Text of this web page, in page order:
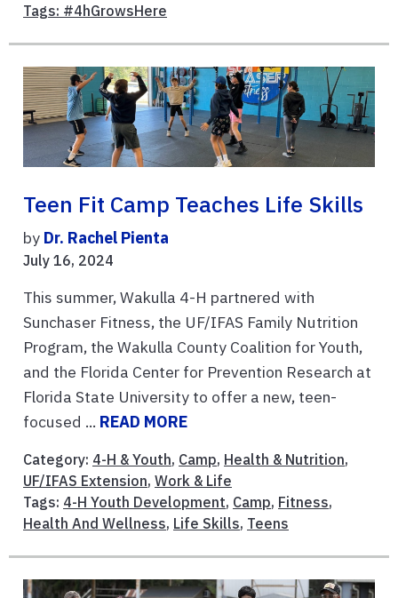
Tags: #4hGrowsHere
Teen Fit Camp Teaches Life Skills
by Dr. Rachel Pienta
July 16, 2024
This summer, Wakulla 4-H partnered with
Sunchaser Fitness, the UF/IFAS Family Nutrition
Program, the Wakulla County Coalition for Youth,
and the Florida Center for Prevention Research at
Florida State University to offer a new, teen-
focused ... READ MORE
Category: 4-H & Youth, Camp, Health & Nutrition,
UF/IFAS Extension, Work & Life
Tags: 4-H Youth Development, Camp, Fitness,
Health And Wellness, Life Skills, Teens